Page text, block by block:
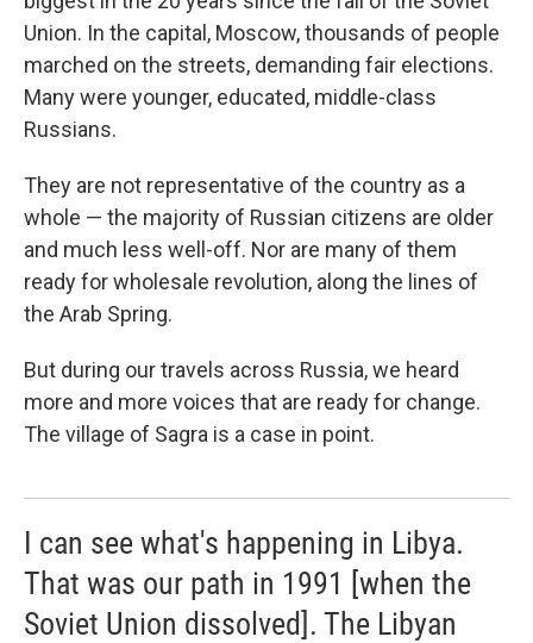
Union. In the capital, Moscow, thousands of people
marched on the streets, demanding fair elections.
Many were younger, educated, middle-class
Russians.
They are not representative of the country as a
whole — the majority of Russian citizens are older
and much less well-off. Nor are many of them
ready for wholesale revolution, along the lines of
the Arab Spring.
But during our travels across Russia, we heard
more and more voices that are ready for change.
The village of Sagra is a case in point.
I can see what's happening in Libya.
That was our path in 1991 [when the
Soviet Union dissolved]. The Libyan